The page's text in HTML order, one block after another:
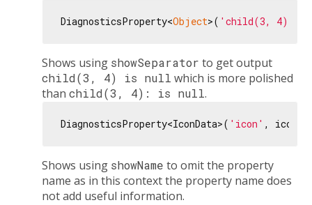
DiagnosticsProperty<Object>( 'child(3, 4)'
Shows using showSeparator to get output
child(3, 4) is null which is more polished
than child(3, 4): is null.
DiagnosticsProperty<IconData>( 'icon' , icon,
Shows using showName to omit the property
name as in this context the property name does
not add useful information.